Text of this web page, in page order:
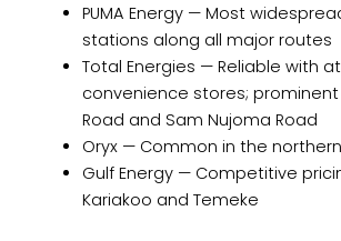
PUMA Energy — Most
stations along all major routes
Total Energies — Reliable with
convenience stores;
Road and Sam Nujoma Road
Oryx — Common in the
Gulf Energy — Competitive
Kariakoo and Temeke